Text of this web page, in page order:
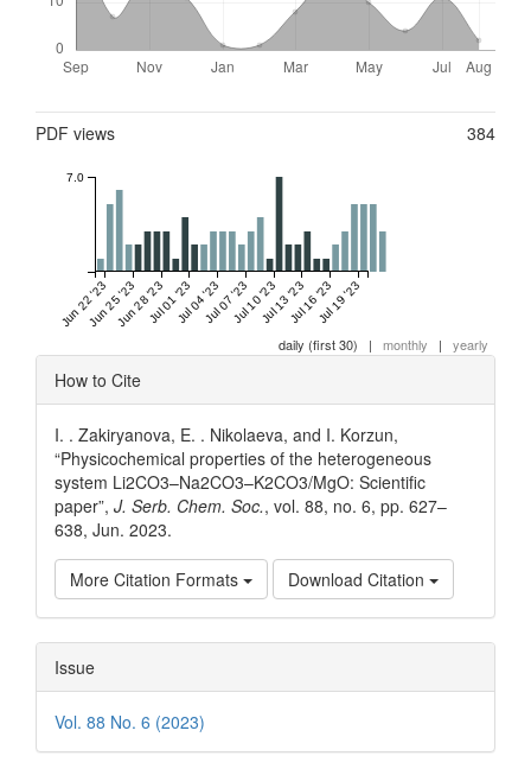
PDF views 384
Jun 22 '23Jun 25 '23Jun 28 '23Jul 01 '23Jul 04 '23Jul 07 '23Jul 10 '23Jul 13 '23Jul 16 '23Jul 19 '23
7.0
daily (first 30) | monthly | yearly
Article
Details
How to Cite
I. . Zakiryanova, E. . Nikolaeva, and I. Korzun,
“Physicochemical properties of the heterogeneous
system Li2CO3–Na2CO3–K2CO3/MgO: Scientific
paper”, J. Serb. Chem. Soc., vol. 88, no. 6, pp. 627–
638, Jun. 2023.
More Citation Formats Download Citation
Issue
Vol. 88 No. 6 (2023)